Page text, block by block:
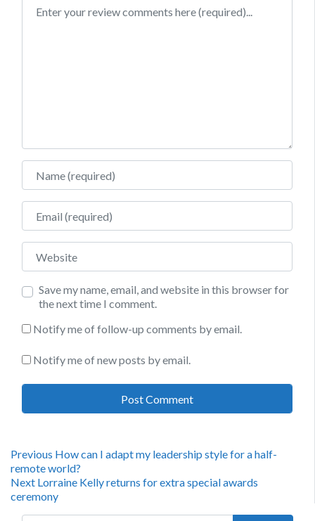
Review text
Name
Email
Website
Save my name, email, and website in this browser for
the next time I comment.
Notify me of follow-up comments by email.
Notify me of new posts by email.
Post
navigation
Previous Previous
post:
How can I adapt my leadership style for a half-
remote world?
Next Next
post:
Lorraine Kelly returns for extra special awards
ceremony